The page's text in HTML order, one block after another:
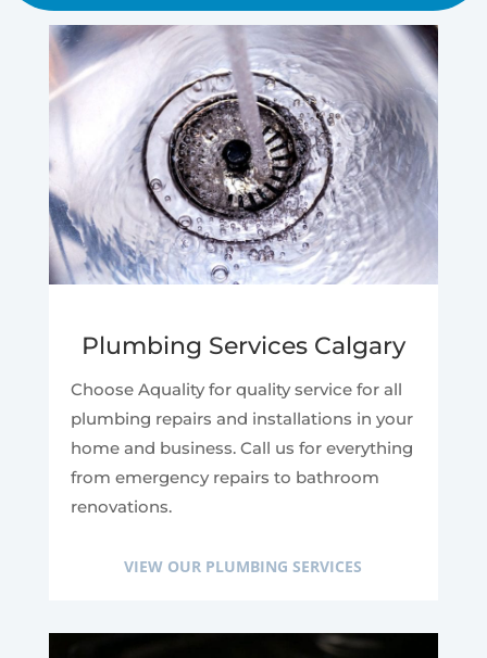
Plumbing Services Calgary
Choose Aquality for quality service for all
plumbing repairs and installations in your
home and business. Call us for everything
from emergency repairs to bathroom
renovations.
VIEW OUR PLUMBING SERVICES